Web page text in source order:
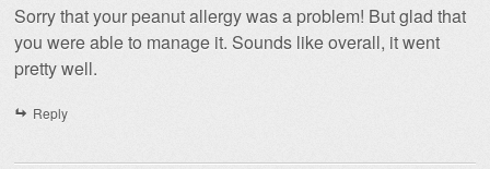
Sorry that your peanut allergy was a problem! But glad that
you were able to manage it. Sounds like overall, it went
pretty well.
Reply